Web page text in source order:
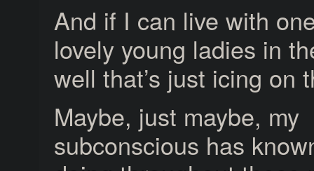
And if I can live with
lovely young ladies in
well that’s just icing on
Maybe, just maybe, my
subconscious has